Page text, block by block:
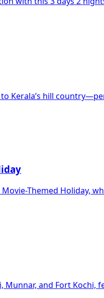
Kerala’s hill
Themed Holiday,
and Fort